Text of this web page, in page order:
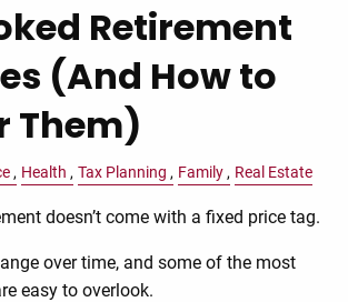
Retirement
(And How to
Them)
Health Tax Planning Family Real Estate
doesn’t come with a fixed price tag.
over time, and some of the most
easy to overlook.